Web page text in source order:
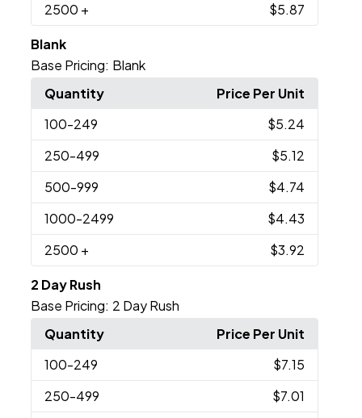
2500 + $5.87
Blank
Base Pricing: Blank
Quantity
Price Per Unit
100-249
$5.24
250-499
$5.12
500-999
$4.74
1000-2499
$4.43
2500 + $3.92
2 Day Rush
Base Pricing: 2 Day Rush
Quantity
Price Per Unit
100-249
$7.15
250-499
$7.01